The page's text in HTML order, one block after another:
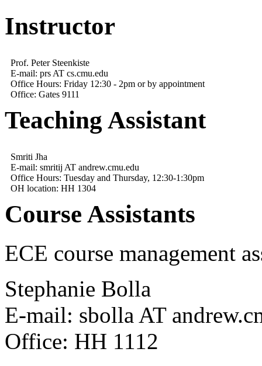
Instructor
Prof. Peter Steenkiste
E-mail: prs AT cs.cmu.edu
Office Hours: Friday 12:30 - 2pm or by appointment
Office: Gates 9111
Teaching Assistant
Smriti Jha
E-mail: smritij AT andrew.cmu.edu
Office Hours: Tuesday and Thursday, 12:30-1:30pm
OH location: HH 1304
Course Assistants
ECE course management
Stephanie Bolla
E-mail: sbolla AT
Office: HH 1112